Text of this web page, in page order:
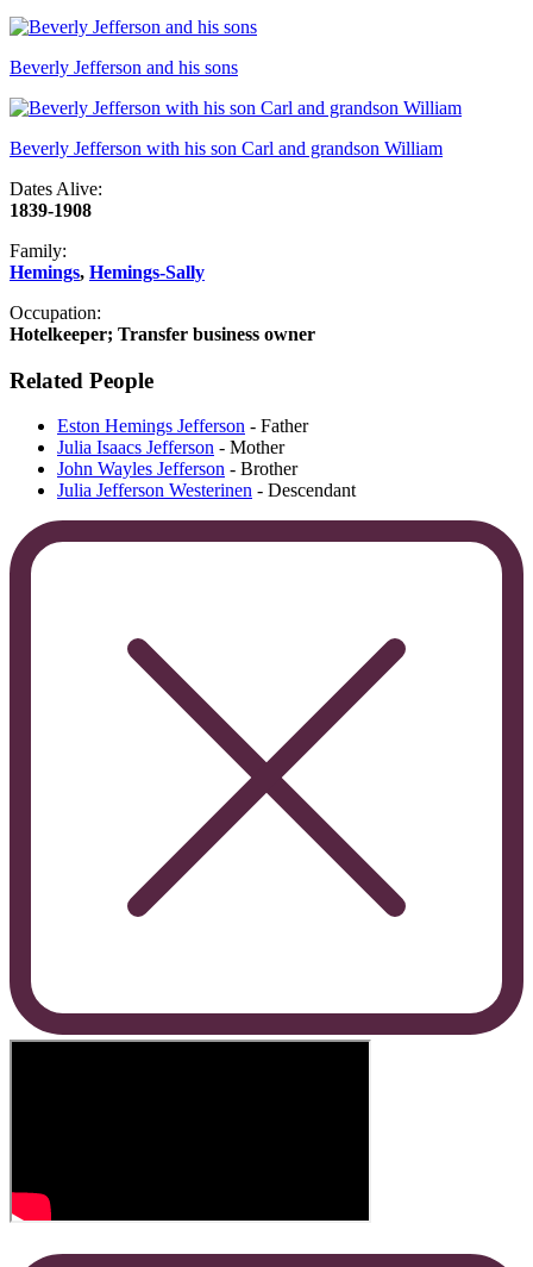
Beverly Jefferson and his sons
Beverly Jefferson with his son Carl and grandson William
Dates Alive:
1839-1908
Family:
Hemings, Hemings-Sally
Occupation:
Hotelkeeper; Transfer business owner
Related People
Eston Hemings Jefferson - Father
Julia Isaacs Jefferson - Mother
John Wayles Jefferson - Brother
Julia Jefferson Westerinen - Descendant